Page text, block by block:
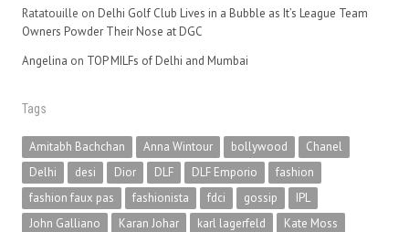
Ratatouille on Delhi Golf Club Lives in a Bubble as It’s League Team
Owners Powder Their Nose at DGC
Angelina on TOP MILFs of Delhi and Mumbai
Tags
Amitabh Bachchan Anna Wintour bollywood
Chanel
Delhi
desi Dior DLF DLF Emporio
fashion
fashion faux pas
fashionista fdci gossip
IPL
John Galliano
Karan Johar karl lagerfeld
Kate Moss